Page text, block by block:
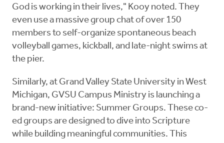
God is working in their lives," Kooy noted. They
even use a massive group chat of over 150
members to self-organize spontaneous beach
volleyball games, kickball, and late-night swims at
the pier.
Similarly, at Grand Valley State University in West
Michigan, GVSU Campus Ministry is launching a
brand-new initiative: Summer Groups. These co-
ed groups are designed to dive into Scripture
while building meaningful communities. This